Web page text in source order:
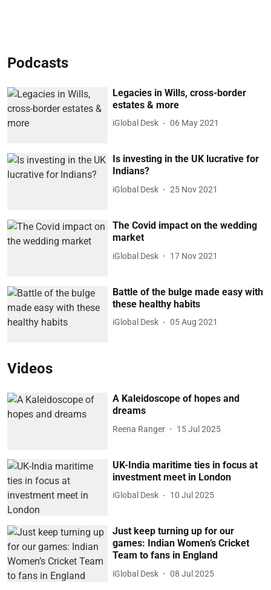
Podcasts
Legacies in Wills, cross-border
estates & more
iGlobal Desk 06 May 2021
Is investing in the UK lucrative for
Indians?
iGlobal Desk 25 Nov 2021
The Covid impact on the wedding
market
iGlobal Desk 17 Nov 2021
Battle of the bulge made easy with
these healthy habits
iGlobal Desk 05 Aug 2021
Videos
A Kaleidoscope of hopes and
dreams
Reena Ranger 15 Jul 2025
UK-India maritime ties in focus at
investment meet in London
iGlobal Desk 10 Jul 2025
Just keep turning up for our
games: Indian Women’s Cricket
Team to fans in England
iGlobal Desk 08 Jul 2025